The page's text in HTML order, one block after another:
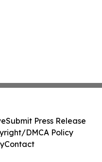
Submit Press Release
DMCA Policy
Contact